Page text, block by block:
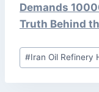
Demands
Truth Behind
Post
Tags:
#Iran Oil Refinery